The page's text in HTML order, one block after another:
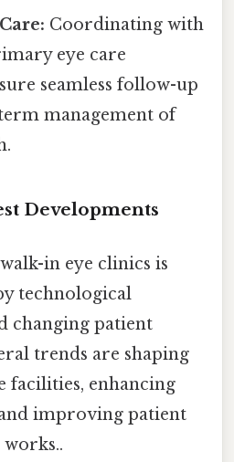
Coordinating with
eye care
seamless follow-up
management of
Developments
in eye clinics is
technological
changing patient
trends are shaping
facilities, enhancing
improving patient